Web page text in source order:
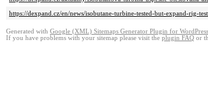
https://dexpand.cz/en/news/isobutane-turbine-tested-but-expand-rig-
Generated with Google (XML) Sitemaps Generator Plugin for WordPress
If you have problems with your sitemap please visit the plugin FAQ or